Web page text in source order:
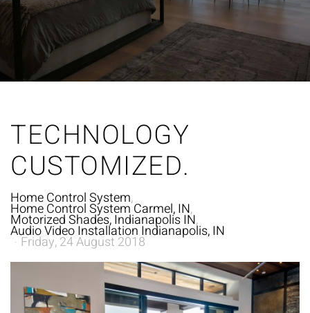
TECHNOLOGY
CUSTOMIZED.
Home Control System
Home Control System Carmel, IN
Motorized Shades, Indianapolis IN
Audio Video Installation Indianapolis, IN
Friday, 24 August 2018